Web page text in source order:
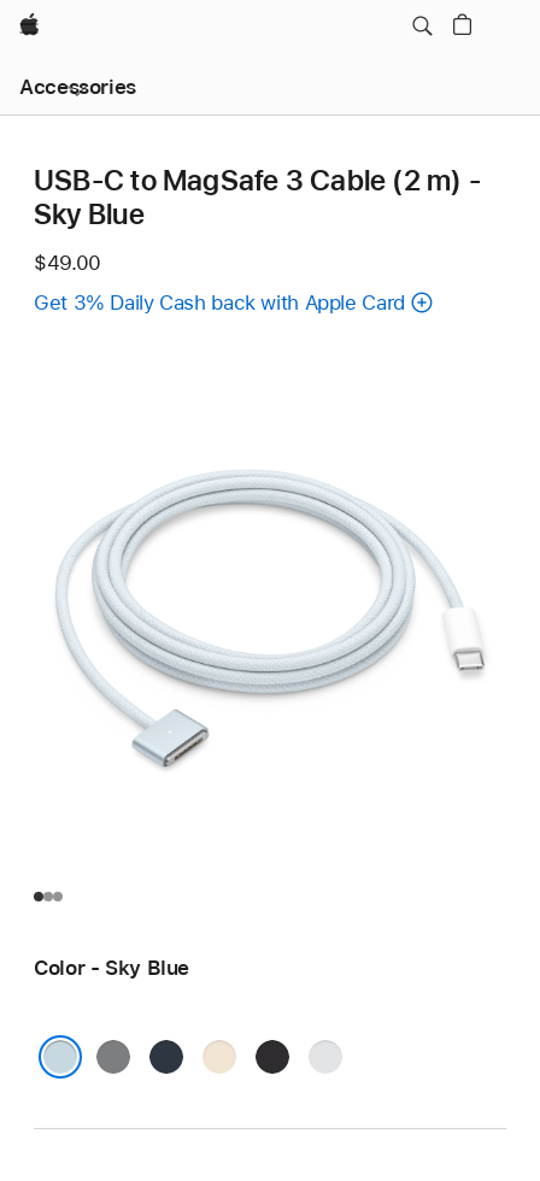
Apple
Accessories
Nav
Open
USB-C to MagSafe 3 Cable (2 m) -
Sky Blue
$49.00
Get 3% Daily Cash back with Apple Card
Color - Sky Blue
SpaceMidnightStarlightSpaceSilver